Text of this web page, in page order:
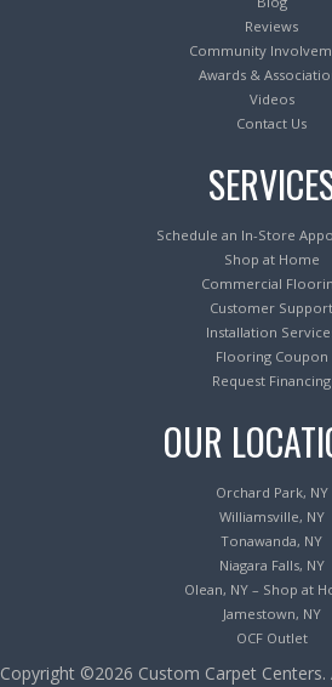
Reviews
Community
Awards &
Videos
Contact Us
Schedule an In-Store
Shop at Home
Commercial
Customer Support
Installation
Flooring Coupon
Request Financing
OUR
Orchard Park, NY
Williamsville, NY
Tonawanda, NY
Niagara Falls, NY
Olean, NY – Shop at
Jamestown, NY
OCF Outlet
Copyright ©2026 Custom Carpet Centers.